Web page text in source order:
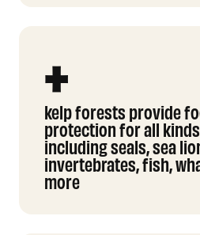
+
kelp forests provide
protection for all
including seals, sea
invertebrates, fish,
more